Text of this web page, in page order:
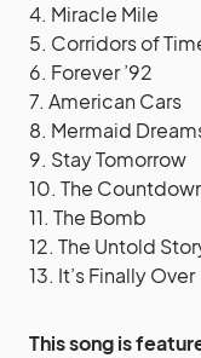
4. Miracle Mile
5. Corridors of
6. Forever ’92
7. American Cars
8. Mermaid
9. Stay Tomorrow
10. The
11. The Bomb
12. The Untold
13. It’s Finally Over
This song is